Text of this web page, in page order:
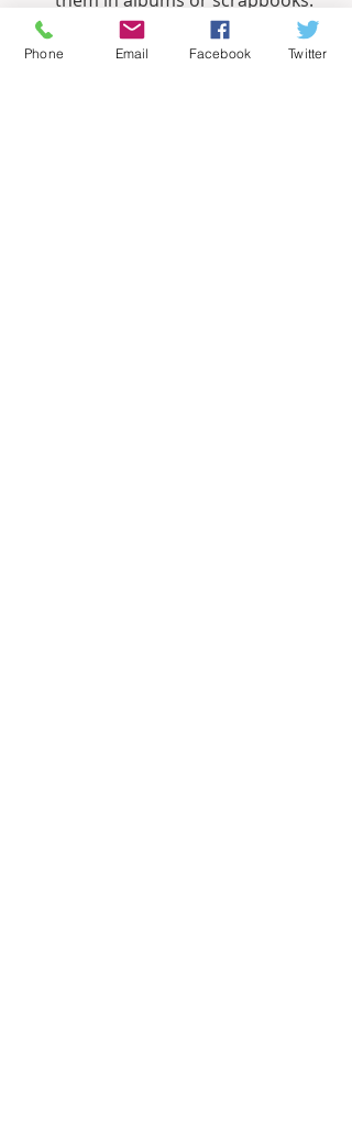
Or go digital by scanning the
images and putting them on a
Phone Email Facebook Twitter